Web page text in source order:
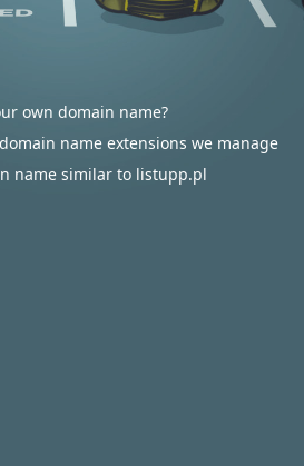
own domain name?
name extensions we manage
name similar to listupp.pl